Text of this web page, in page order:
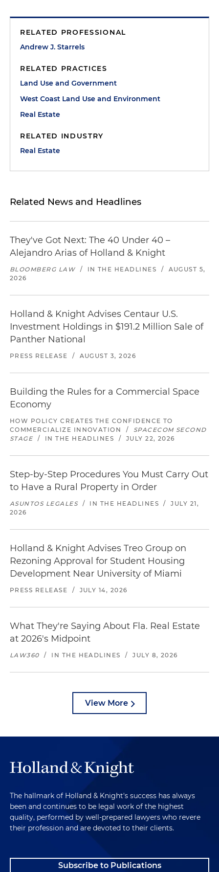
RELATED PROFESSIONAL
Andrew J. Starrels
RELATED PRACTICES
Land Use and Government
West Coast Land Use and Environment
Real Estate
RELATED INDUSTRY
Real Estate
Related News and Headlines
They've Got Next: The 40 Under 40 –
Alejandro Arias of Holland & Knight
BLOOMBERG LAW / IN THE HEADLINES /
AUGUST 5,
2026
Holland & Knight Advises Centaur U.S.
Investment Holdings in $191.2 Million Sale of
Panther National
PRESS RELEASE / AUGUST 3, 2026
Building the Rules for a Commercial Space
Economy
HOW POLICY CREATES THE CONFIDENCE TO
COMMERCIALIZE INNOVATION
/
SPACECOM SECOND
STAGE
/ IN THE HEADLINES / JULY 22, 2026
Step-by-Step Procedures You Must Carry Out
to Have a Rural Property in Order
ASUNTOS LEGALES / IN THE HEADLINES /
JULY 21,
2026
Holland & Knight Advises Treo Group on
Rezoning Approval for Student Housing
Development Near University of Miami
PRESS RELEASE / JULY 14, 2026
What They're Saying About Fla. Real Estate
at 2026's Midpoint
LAW360 / IN THE HEADLINES / JULY 8, 2026
View More
The hallmark of Holland & Knight's success has always
been and continues to be legal work of the highest
quality, performed by well-prepared lawyers who revere
their profession and are devoted to their clients.
Subscribe to Publications